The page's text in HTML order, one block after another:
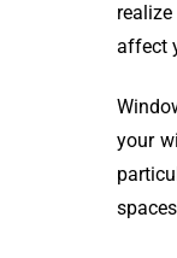
affect
your